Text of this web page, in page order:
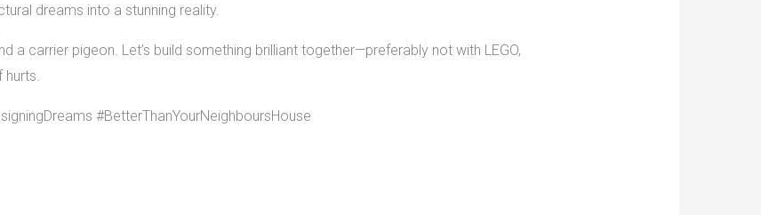
dreams into a stunning reality.
a carrier pigeon. Let’s build something brilliant together—preferably not with LEGO,
#BetterThanYourNeighboursHouse